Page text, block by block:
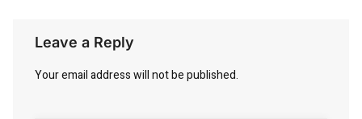
Leave a Reply
Your email address will not be published.